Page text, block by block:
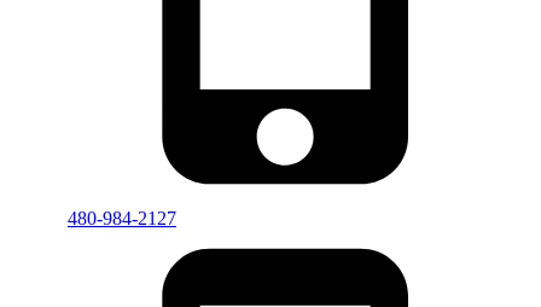
480-984-2127